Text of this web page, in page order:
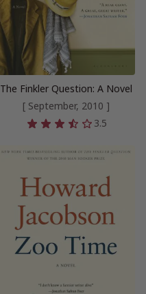
The Finkler Question: A Novel
[ September, 2010 ]
3.5